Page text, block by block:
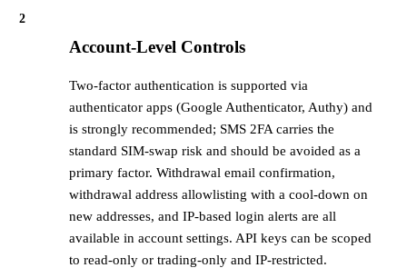
2
Account-Level Controls
Two-factor authentication is supported via
authenticator apps (Google Authenticator, Authy) and
is strongly recommended; SMS 2FA carries the
standard SIM-swap risk and should be avoided as a
primary factor. Withdrawal email confirmation,
withdrawal address allowlisting with a cool-down on
new addresses, and IP-based login alerts are all
available in account settings. API keys can be scoped
to read-only or trading-only and IP-restricted.